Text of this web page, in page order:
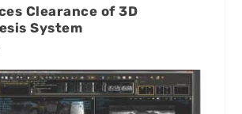
Clearance of 3D
System